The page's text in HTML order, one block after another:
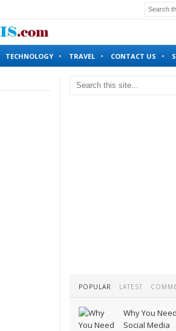
TECHNOLOGY TRAVEL CONTACT US
POPULAR LATEST
Why You
Social Media